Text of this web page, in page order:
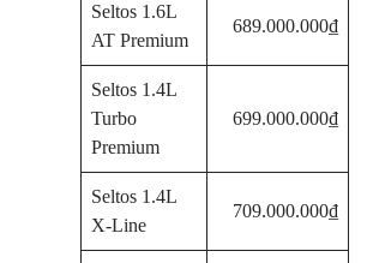
Seltos 1.6L
AT Premium
689.000.000₫
Seltos 1.4L
Turbo
Premium
699.000.000₫
Seltos 1.4L
X-Line
709.000.000₫